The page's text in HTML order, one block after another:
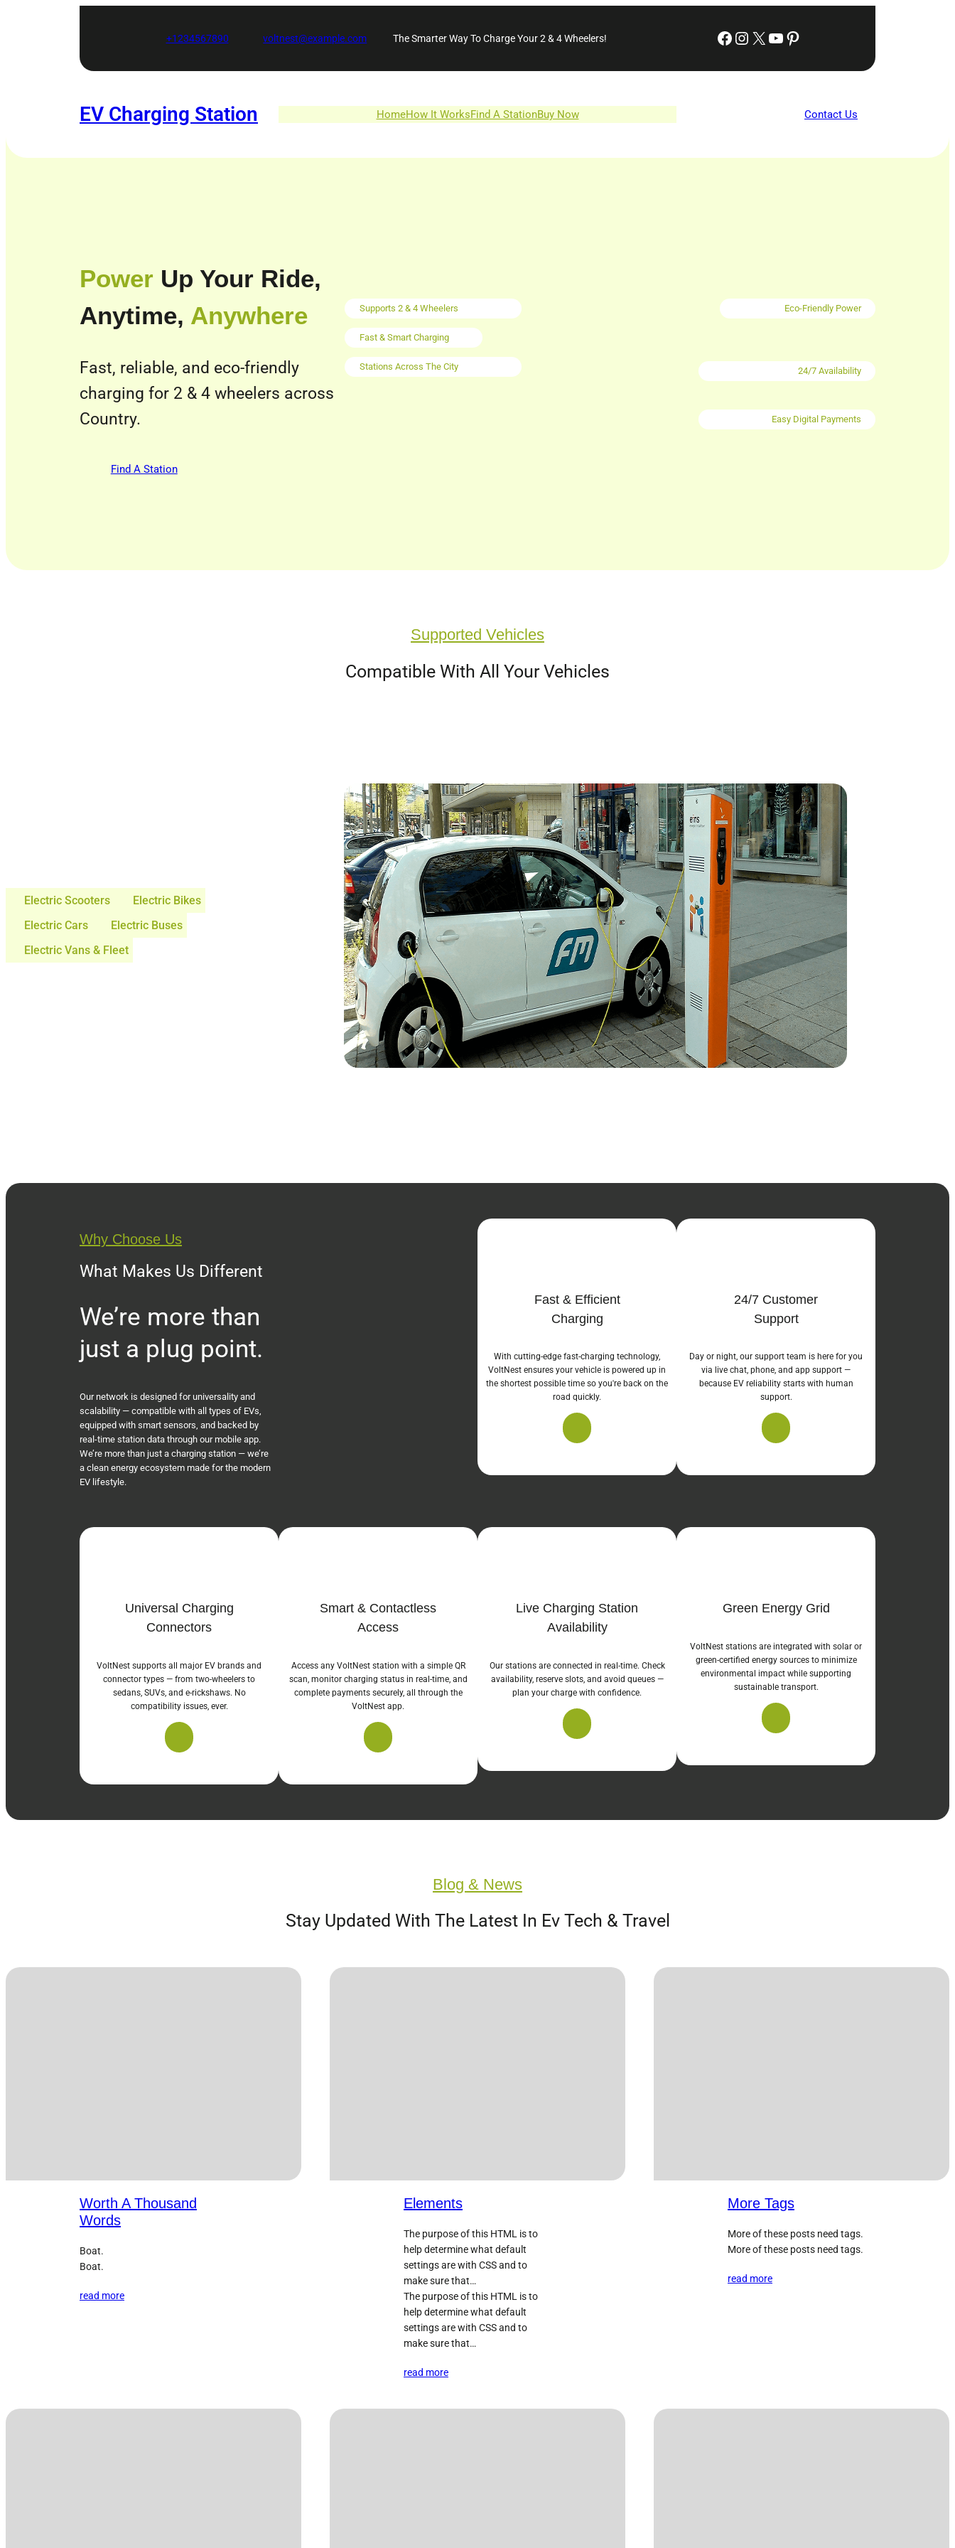
+1234567890 voltnest@example.com The Smarter Way To Charge Your 2 & 4 Wheelers! Facebook Instagram X YouTube Pinterest
EV Charging Station HomeHow It WorksFind A StationBuy Now Contact Us
Power Up Your Ride,
Anytime, Anywhere
Fast, reliable, and eco-friendly
charging for 2 & 4 wheelers across
Country.
Find A Station
Supports 2 & 4 Wheelers
Fast & Smart Charging
Stations Across The City
Eco-Friendly Power
24/7 Availability
Easy Digital Payments
Supported Vehicles
Compatible With All Your Vehicles
Electric Scooters
Electric Bikes
Electric Cars
Electric Buses
Electric Vans & Fleet
Why Choose Us
What Makes Us Different
We’re more than
just a plug point.
Our network is designed for universality and
scalability — compatible with all types of EVs,
equipped with smart sensors, and backed by
real-time station data through our mobile app.
We’re more than just a charging station — we’re
a clean energy ecosystem made for the modern
EV lifestyle.
Fast & Efficient
Charging
With cutting-edge fast-charging technology,
VoltNest ensures your vehicle is powered up in
the shortest possible time so you're back on the
road quickly.
24/7 Customer
Support
Day or night, our support team is here for you
via live chat, phone, and app support —
because EV reliability starts with human
support.
Universal Charging
Connectors
VoltNest supports all major EV brands and
connector types — from two-wheelers to
sedans, SUVs, and e-rickshaws. No
compatibility issues, ever.
Smart & Contactless
Access
Access any VoltNest station with a simple QR
scan, monitor charging status in real-time, and
complete payments securely, all through the
VoltNest app.
Live Charging Station
Availability
Our stations are connected in real-time. Check
availability, reserve slots, and avoid queues —
plan your charge with confidence.
Green Energy Grid
VoltNest stations are integrated with solar or
green-certified energy sources to minimize
environmental impact while supporting
sustainable transport.
Blog & News
Stay Updated With The Latest In Ev Tech & Travel
Worth A Thousand
Words
Boat.
Boat.
read more
Elements
The purpose of this HTML is to
help determine what default
settings are with CSS and to
make sure that…
The purpose of this HTML is to
help determine what default
settings are with CSS and to
make sure that…
read more
More Tags
More of these posts need tags.
More of these posts need tags.
read more